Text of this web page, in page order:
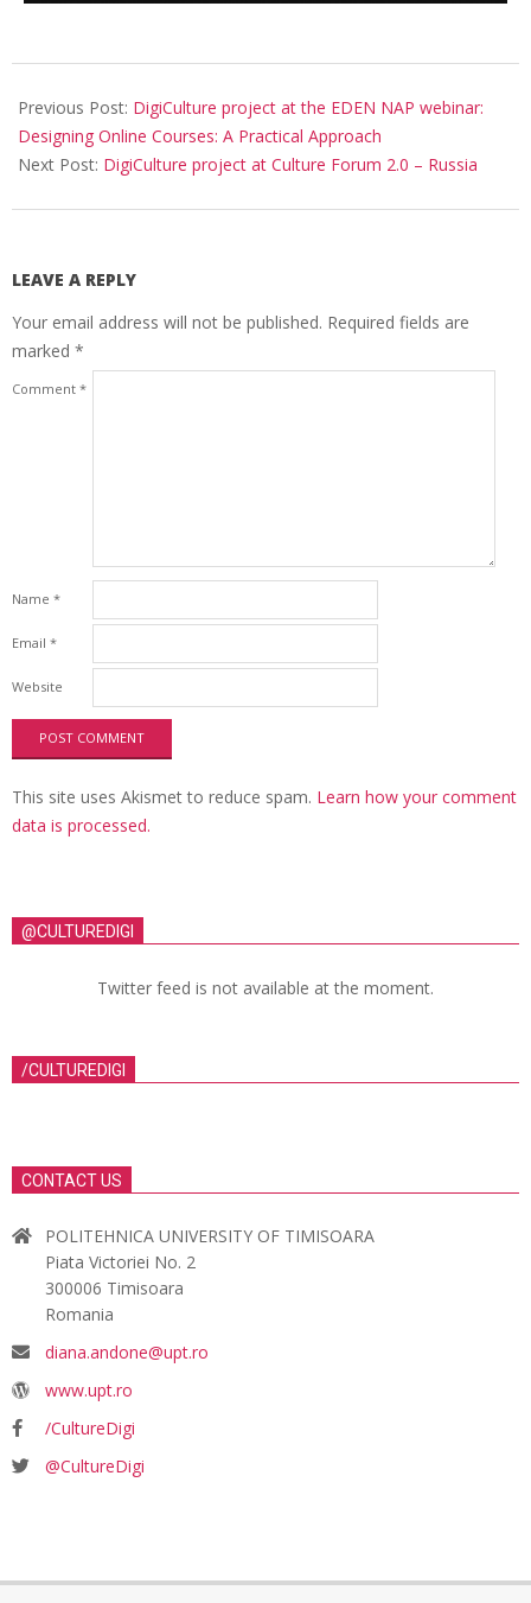
Previous Post: DigiCulture project at the EDEN NAP webinar:
Designing Online Courses: A Practical Approach
Next Post: DigiCulture project at Culture Forum 2.0 – Russia
LEAVE A REPLY
Your email address will not be published. Required fields are
marked *
Comment *
Name *
Email *
Website
This site uses Akismet to reduce spam. Learn how your comment
data is processed.
@CULTUREDIGI
Twitter feed is not available at the moment.
/CULTUREDIGI
CONTACT US
POLITEHNICA UNIVERSITY OF TIMISOARA
Piata Victoriei No. 2
300006 Timisoara
Romania
diana.andone@upt.ro
www.upt.ro
/CultureDigi
@CultureDigi